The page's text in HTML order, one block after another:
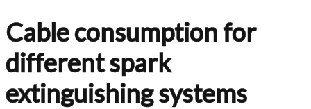
Cable consumption for
different spark
extinguishing systems